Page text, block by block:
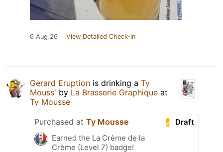
6 Aug 26 View Detailed Check-in
Gerard Eruption is drinking a Ty
Mouss' by La Brasserie Graphique at
Ty Mousse
Draft
Purchased at Ty Mousse
Earned the La Crème de la
Crème (Level 7) badge!